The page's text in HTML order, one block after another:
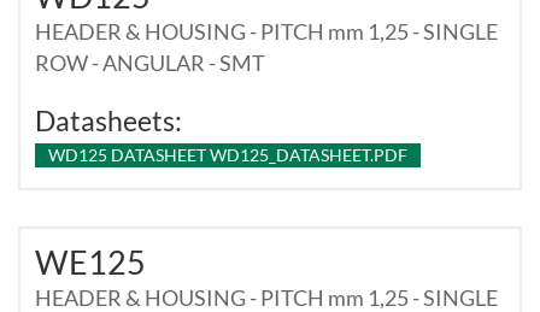
HEADER & HOUSING - PITCH mm 1,25 - SINGLE
ROW - ANGULAR - SMT
Datasheets:
WD125 DATASHEET WD125_DATASHEET.PDF
WE125
HEADER & HOUSING - PITCH mm 1,25 - SINGLE